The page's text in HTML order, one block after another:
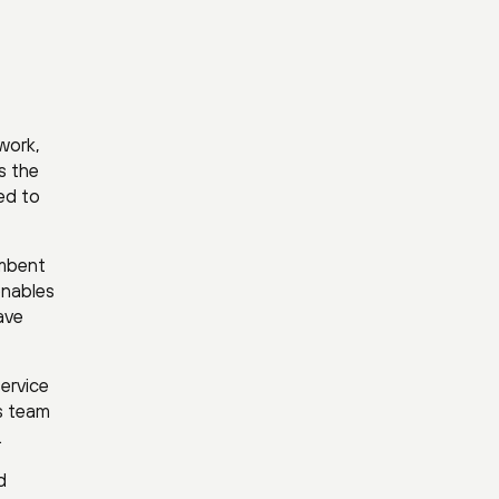
the
to
team